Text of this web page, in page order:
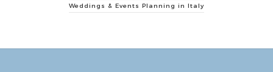
Weddings & Events Planning in Italy